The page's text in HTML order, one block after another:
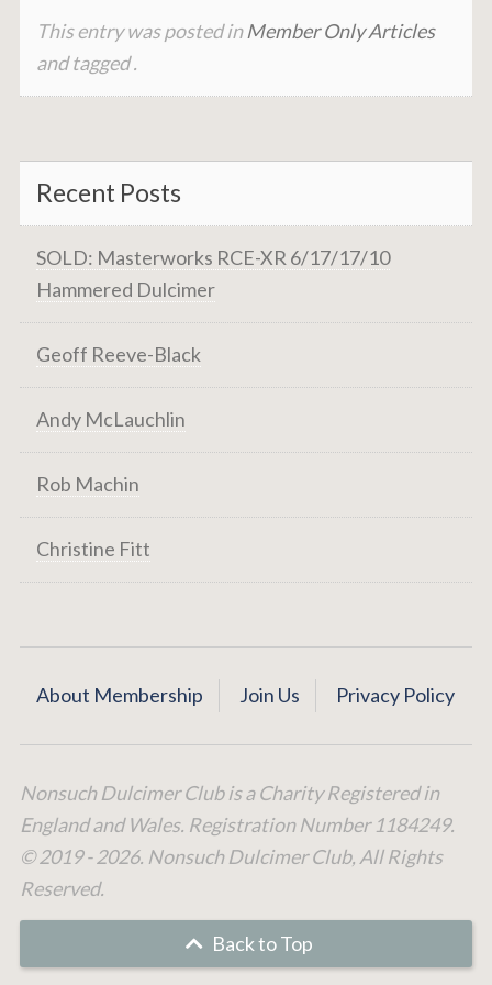
This entry was posted inMember Only Articles
and tagged .
Recent Posts
SOLD: Masterworks RCE-XR 6/17/17/10
Hammered Dulcimer
Geoff Reeve-Black
Andy McLauchlin
Rob Machin
Christine Fitt
About Membership Join Us Privacy Policy
Nonsuch Dulcimer Club is a Charity Registered in
England and Wales. Registration Number 1184249.
© 2019 - 2026. Nonsuch Dulcimer Club, All Rights
Reserved.
Back to Top